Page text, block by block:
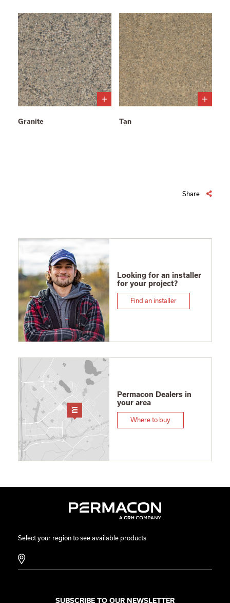
Granite Tan
Share
Looking for an installer
for your project?
Find an installer
Permacon Dealers in
your area
Where to buy
Select your region to see available products
SUBSCRIBE TO OUR NEWSLETTER